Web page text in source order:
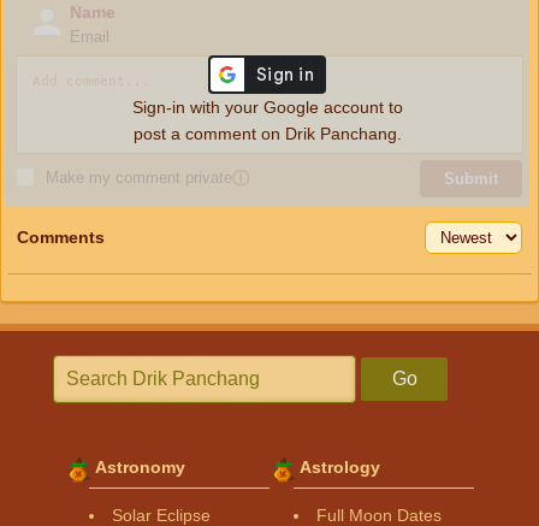
Name
Email
Make my comment privateⓘ Submit
Sign-in with your Google account to
post a comment on Drik Panchang.
Comments
Go
Astronomy
Solar Eclipse
Astrology
Full Moon Dates